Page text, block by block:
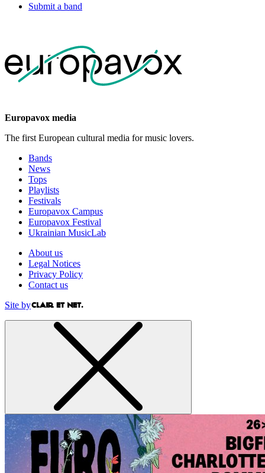
Submit a band
Europavox media
The first European cultural media for music lovers.
Bands
News
Tops
Playlists
Festivals
Europavox Campus
Europavox Festival
Ukrainian MusicLab
About us
Legal Notices
Privacy Policy
Contact us
Site by